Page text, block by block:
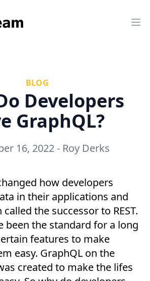
BLOG
Developers
GraphQL?
16, 2022- Roy Derks
how developers
in their applications and
the successor to REST.
been the standard for a long
features to make
easy. GraphQL on the
created to make the lifes